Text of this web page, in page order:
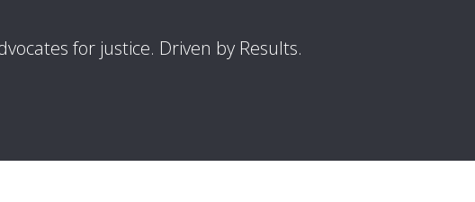
for justice. Driven by Results.